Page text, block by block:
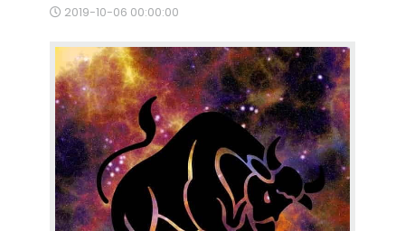
2019-10-06 00:00:00